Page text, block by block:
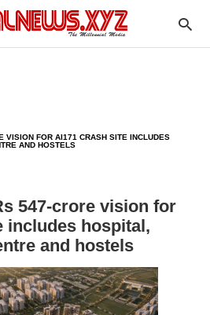
VISION FOR AI171 CRASH SITE INCLUDES
AND HOSTELS
547-crore vision for
includes hospital,
and hostels